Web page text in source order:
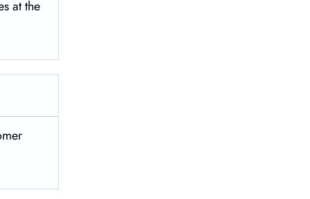
at the